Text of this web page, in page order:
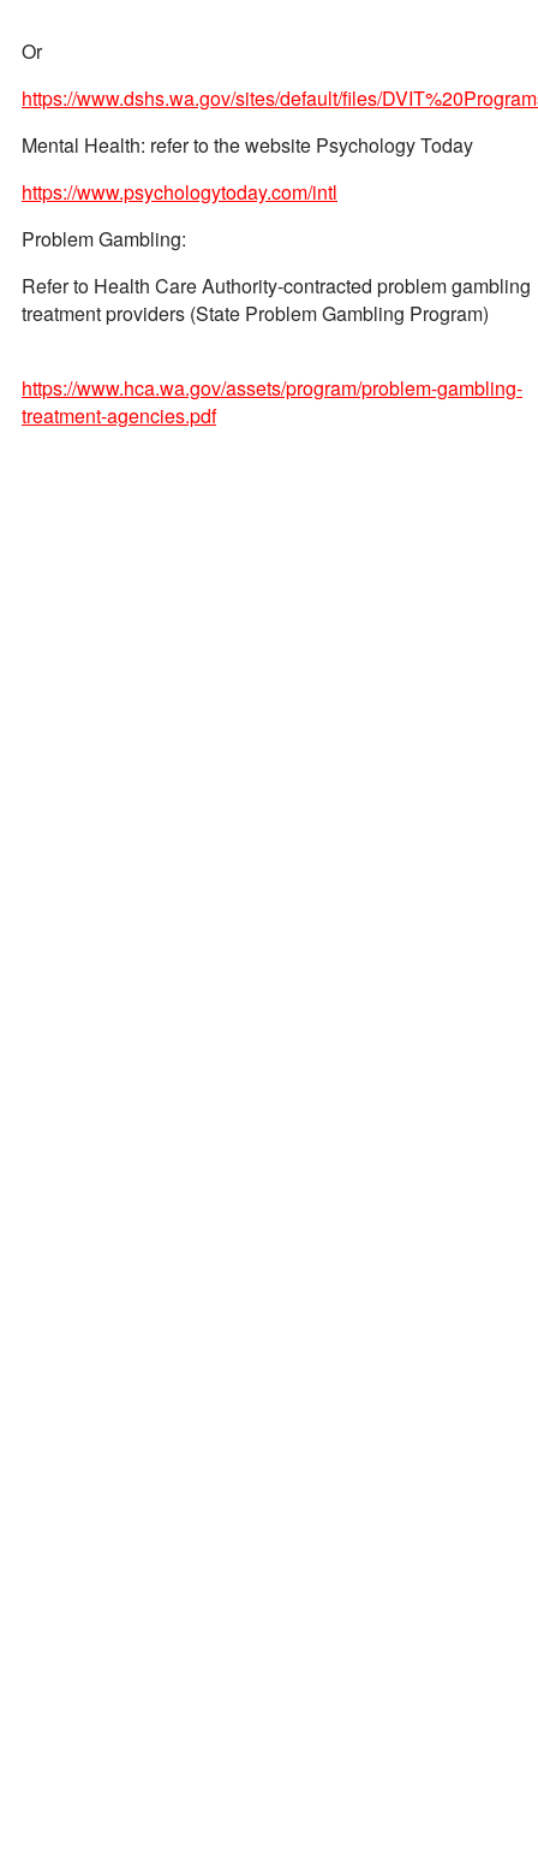
Or
https://www.dshs.wa.gov/sites/default/files/
Mental Health: refer to the website Psychology Today
https://www.psychologytoday.com/intl
Problem Gambling:
Refer to Health Care Authority-contracted problem gambling
treatment providers (State Problem Gambling Program)
https://www.hca.wa.gov/assets/program/problem-gambling-
treatment-agencies.pdf